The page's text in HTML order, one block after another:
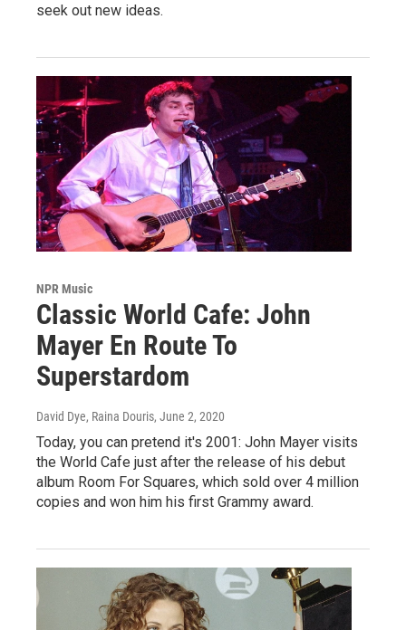
seek out new ideas.
NPR Music
Classic World Cafe: John
Mayer En Route To
Superstardom
David Dye, Raina Douris, June 2, 2020
Today, you can pretend it's 2001: John Mayer visits
the World Cafe just after the release of his debut
album Room For Squares, which sold over 4 million
copies and won him his first Grammy award.